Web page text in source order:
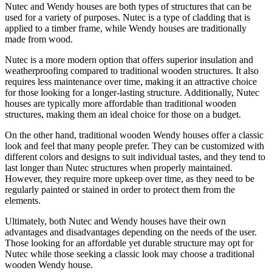
Nutec and Wendy houses are both types of structures that can be
used for a variety of purposes. Nutec is a type of cladding that is
applied to a timber frame, while Wendy houses are traditionally
made from wood.
Nutec is a more modern option that offers superior insulation and
weatherproofing compared to traditional wooden structures. It also
requires less maintenance over time, making it an attractive choice
for those looking for a longer-lasting structure. Additionally, Nutec
houses are typically more affordable than traditional wooden
structures, making them an ideal choice for those on a budget.
On the other hand, traditional wooden Wendy houses offer a classic
look and feel that many people prefer. They can be customized with
different colors and designs to suit individual tastes, and they tend to
last longer than Nutec structures when properly maintained.
However, they require more upkeep over time, as they need to be
regularly painted or stained in order to protect them from the
elements.
Ultimately, both Nutec and Wendy houses have their own
advantages and disadvantages depending on the needs of the user.
Those looking for an affordable yet durable structure may opt for
Nutec while those seeking a classic look may choose a traditional
wooden Wendy house.